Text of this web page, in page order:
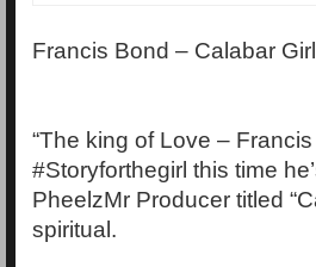
Francis Bond – Calabar
“The king of Love –
#Storyforthegirl this time
PheelzMr Producer titled
spiritual.